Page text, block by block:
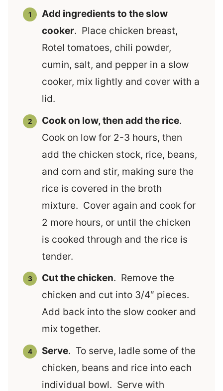
Add ingredients to the slow
cooker. Place chicken breast,
Rotel tomatoes, chili powder,
cumin, salt, and pepper in a slow
cooker, mix lightly and cover with a
lid.
Cook on low, then add the rice.
Cook on low for 2-3 hours, then
add the chicken stock, rice, beans,
and corn and stir, making sure the
rice is covered in the broth
mixture. Cover again and cook for
2 more hours, or until the chicken
is cooked through and the rice is
tender.
Cut the chicken. Remove the
chicken and cut into 3/4″ pieces.
Add back into the slow cooker and
mix together.
Serve. To serve, ladle some of the
chicken, beans and rice into each
individual bowl. Serve with